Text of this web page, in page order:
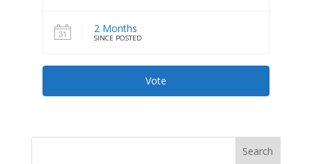
2 Months
SINCE POSTED
Vote
Search